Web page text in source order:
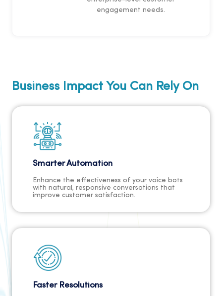
engagement needs.
Business Impact You Can Rely On
Smarter Automation
Enhance the effectiveness of your voice bots
with natural, responsive conversations that
improve customer satisfaction.
Faster Resolutions